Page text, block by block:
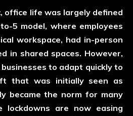
office life was largely defined
5 model, where employees
workspace, had in-person
in shared spaces. However,
to adapt quickly to
that was initially seen as
became the norm for many
lockdowns are now easing